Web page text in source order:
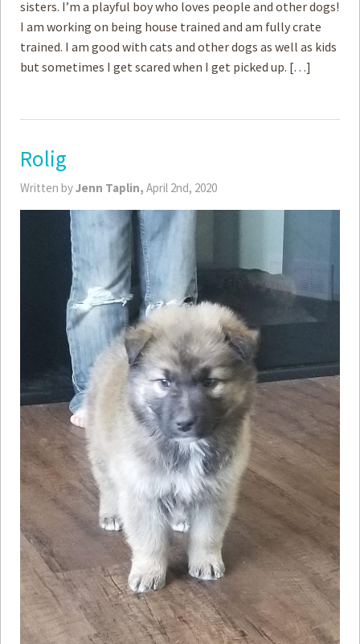
sisters. I’m a playful boy who loves people and other dogs!
I am working on being house trained and am fully crate
trained. I am good with cats and other dogs as well as kids
but sometimes I get scared when I get picked up. […]
Rolig
Written byJenn Taplin, April 2nd, 2020